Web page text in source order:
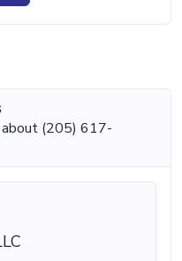
about (205) 617-